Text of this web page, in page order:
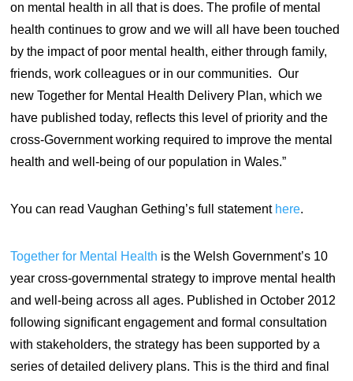
on mental health in all that is does. The profile of mental
health continues to grow and we will all have been touched
by the impact of poor mental health, either through family,
friends, work colleagues or in our communities. Our
new Together for Mental Health Delivery Plan, which we
have published today, reflects this level of priority and the
cross-Government working required to improve the mental
health and well-being of our population in Wales.”
You can read Vaughan Gething’s full statement here.
Together for Mental Health is the Welsh Government’s 10
year cross-governmental strategy to improve mental health
and well-being across all ages. Published in October 2012
following significant engagement and formal consultation
with stakeholders, the strategy has been supported by a
series of detailed delivery plans. This is the third and final